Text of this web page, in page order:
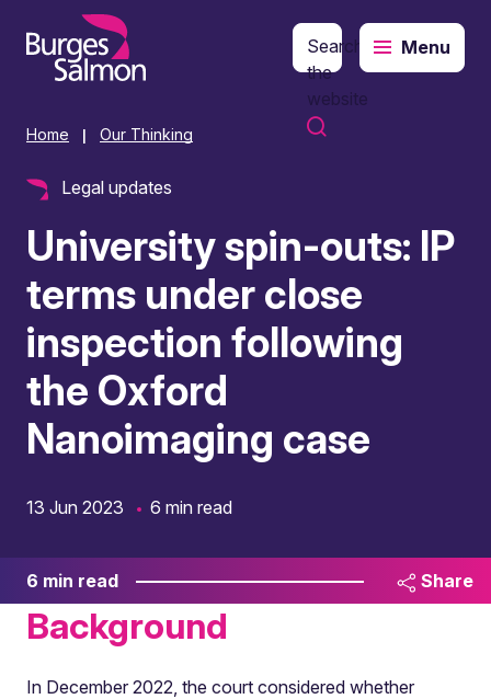
content
Search
the
website
Menu
Home Our Thinking
Legal updates
University spin-outs: IP
terms under close
inspection following
the Oxford
Nanoimaging case
13 Jun 2023 6 min read
6 min read Share
Background
In December 2022, the court considered whether